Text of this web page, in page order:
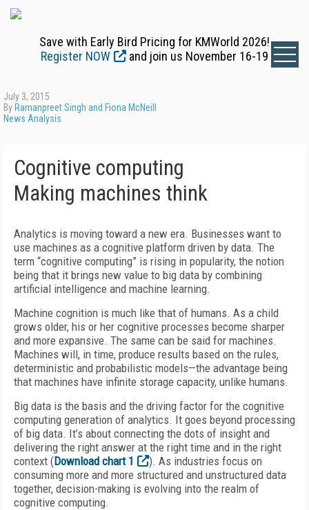
Save with Early Bird Pricing for KMWorld 2026!
Register NOW
and join us November 16-19
July 3, 2015
By Ramanpreet Singh and Fiona McNeill
News Analysis
Cognitive computing
Making machines think
Analytics is moving toward a new era. Businesses want to
use machines as a cognitive platform driven by data. The
term “cognitive computing” is rising in popularity, the notion
being that it brings new value to big data by combining
artificial intelligence and machine learning.
Machine cognition is much like that of humans. As a child
grows older, his or her cognitive processes become sharper
and more expansive. The same can be said for machines.
Machines will, in time, produce results based on the rules,
deterministic and probabilistic models—the advantage being
that machines have infinite storage capacity, unlike humans.
Big data is the basis and the driving factor for the cognitive
computing generation of analytics. It goes beyond processing
of big data. It’s about connecting the dots of insight and
delivering the right answer at the right time and in the right
context (Download chart 1
). As industries focus on
consuming more and more structured and unstructured data
together, decision-making is evolving into the realm of
cognitive computing.